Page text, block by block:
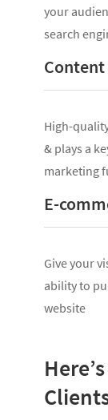
your
search
High-
& plays a
marketing
E-
Give your
ability to
website